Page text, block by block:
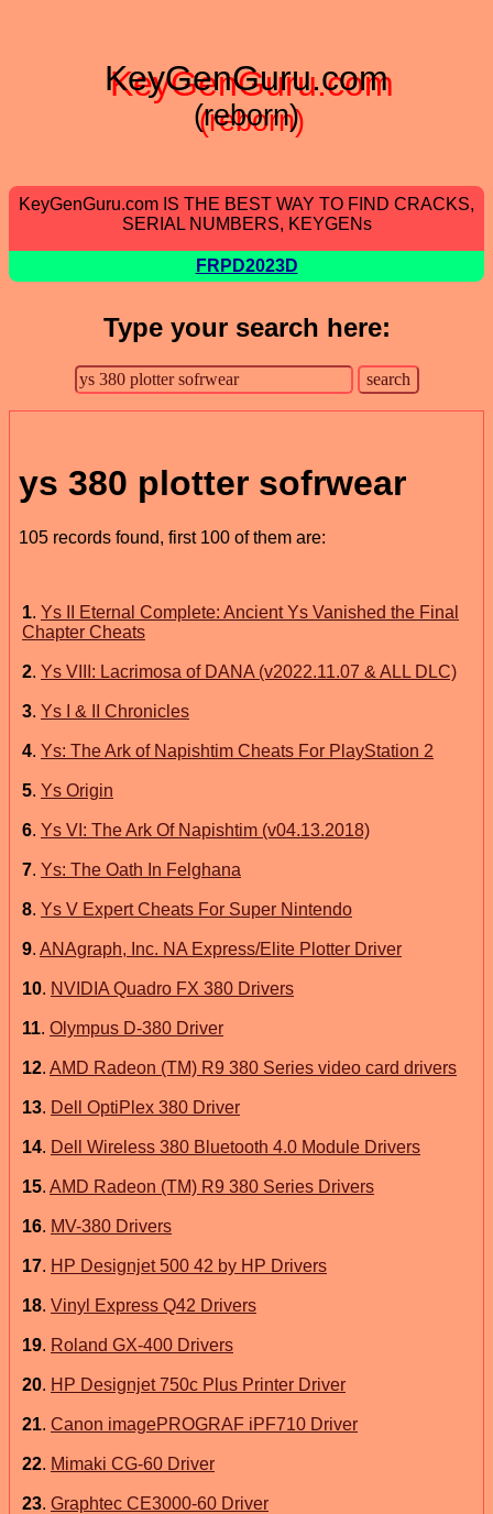
KeyGenGuru.com
(reborn)
KeyGenGuru.com IS THE BEST WAY TO FIND CRACKS,
SERIAL NUMBERS, KEYGENs
FRPD2023D
Type your search here:
ys 380 plotter sofrwear
105 records found, first 100 of them are:
1. Ys II Eternal Complete: Ancient Ys Vanished the Final
Chapter Cheats
2. Ys VIII: Lacrimosa of DANA (v2022.11.07 & ALL DLC)
3. Ys I & II Chronicles
4. Ys: The Ark of Napishtim Cheats For PlayStation 2
5. Ys Origin
6. Ys VI: The Ark Of Napishtim (v04.13.2018)
7. Ys: The Oath In Felghana
8. Ys V Expert Cheats For Super Nintendo
9. ANAgraph, Inc. NA Express/Elite Plotter Driver
10. NVIDIA Quadro FX 380 Drivers
11. Olympus D-380 Driver
12. AMD Radeon (TM) R9 380 Series video card drivers
13. Dell OptiPlex 380 Driver
14. Dell Wireless 380 Bluetooth 4.0 Module Drivers
15. AMD Radeon (TM) R9 380 Series Drivers
16. MV-380 Drivers
17. HP Designjet 500 42 by HP Drivers
18. Vinyl Express Q42 Drivers
19. Roland GX-400 Drivers
20. HP Designjet 750c Plus Printer Driver
21. Canon imagePROGRAF iPF710 Driver
22. Mimaki CG-60 Driver
23. Graphtec CE3000-60 Driver